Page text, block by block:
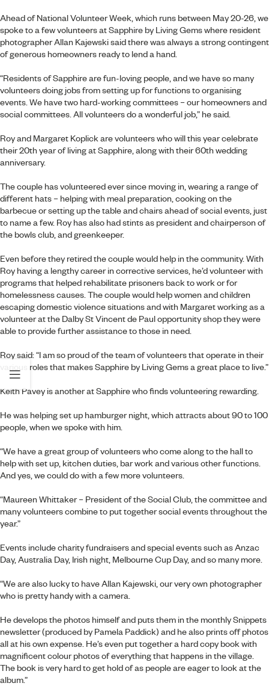
Ahead of National Volunteer Week, which runs between May 20-26, we
spoke to a few volunteers atSapphire by Living Gemswhere resident
photographer Allan Kajewski said there was always a strong contingent
of generous homeowners ready to lend a hand.
“Residents of Sapphire are fun-loving people, and we have so many
volunteers doing jobs from setting up for functions to organising
events. We have two hard-working committees – our homeowners and
social committees. All volunteers do a wonderful job,” he said.
Roy and Margaret Koplick are volunteers who will this year celebrate
their 20th year of living at Sapphire, along with their 60th wedding
anniversary.
The couple has volunteered ever since moving in, wearing a range of
different hats – helping with meal preparation, cooking on the
barbecue or setting up the table and chairs ahead of social events, just
to name a few. Roy has also had stints as president and chairperson of
the bowls club, and greenkeeper.
Even before they retired the couple would help in the community. With
Roy having a lengthy career in corrective services, he’d volunteer with
programs that helped rehabilitate prisoners back to work or for
homelessness causes. The couple would help women and children
escaping domestic violence situations and with Margaret working as a
volunteer at the Dalby St Vincent de Paul opportunity shop they were
able to provide further assistance to those in need.
Roy said: “I am so proud of the team of volunteers that operate in their
various roles that makes Sapphire by Living Gems a great place to live.”
Keith Pavey is another at Sapphire who finds volunteering rewarding.
He was helping set up hamburger night, which attracts about 90 to 100
people, when we spoke with him.
“We have a great group of volunteers who come along to the hall to
help with set up, kitchen duties, bar work and various other functions.
And yes, we could do with a few more volunteers.
“Maureen Whittaker – President of the Social Club, the committee and
many volunteers combine to put together social events throughout the
year.”
Events include charity fundraisers and special events such as Anzac
Day, Australia Day, Irish night, Melbourne Cup Day, and so many more.
“We are also lucky to have Allan Kajewski, our very own photographer
who is pretty handy with a camera.
He develops the photos himself and puts them in the monthly Snippets
newsletter (produced by Pamela Paddick) and he also prints off photos
all at his own expense. He’s even put together a hard copy book with
magnificent colour photos of everything that happens in the village.
The book is very hard to get hold of as people are eager to look at the
album.”